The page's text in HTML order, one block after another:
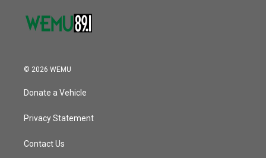
© 2026 WEMU
Donate a Vehicle
Privacy Statement
Contact Us